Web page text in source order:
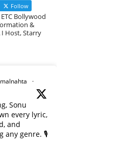
Follow
Bollywood
&
Host, Starry
·
Sonu
every lyric,
and
any genre. 🎙️